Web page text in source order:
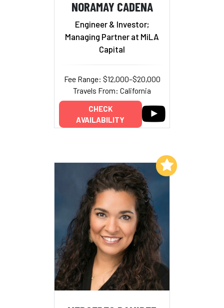
NORAMAY CADENA
Engineer & Investor;
Managing Partner at MiLA
Capital
Fee Range: $12,000–$20,000
Travels From: California
CHECK
AVAILABILITY
Add to My List